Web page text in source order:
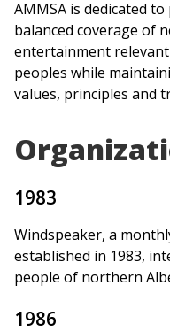
AMMSA is dedicated
balanced coverage of
entertainment
peoples while
values, principles and
1983
Windspeaker, a
established in 1983,
people of northern
1986